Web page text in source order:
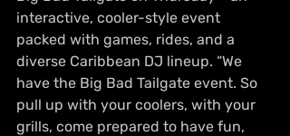
interactive, cooler-style event
packed with games, rides, and a
diverse Caribbean DJ lineup. “We
have the Big Bad Tailgate event. So
pull up with your coolers, with your
grills, come prepared to have fun,